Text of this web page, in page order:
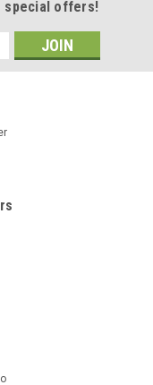
special offers!